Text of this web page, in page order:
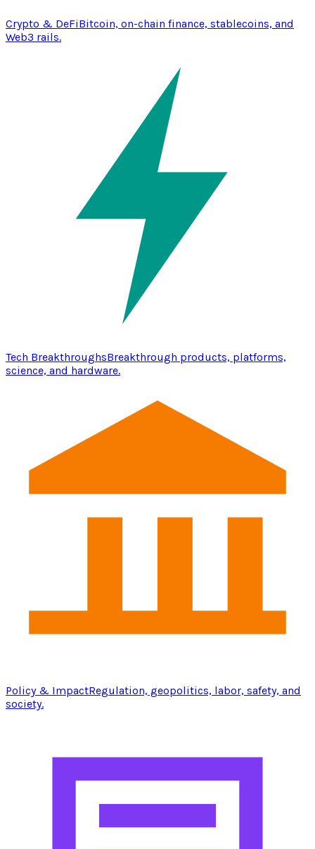
Crypto & DeFiBitcoin, on-chain finance, stablecoins, and
Web3 rails.
Tech BreakthroughsBreakthrough products, platforms,
science, and hardware.
Policy & ImpactRegulation, geopolitics, labor, safety, and
society.